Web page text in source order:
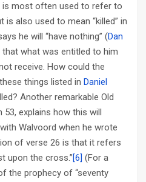
is most often used to refer to
also used to mean “killed” in
he will “have nothing” (Dan
what was entitled to him
receive. How could the
things listed in Daniel
Another remarkable Old
53, explains how this will
Walvoord when he wrote
of verse 26 is that it refers
upon the cross.”[6] (For a
the prophecy of “seventy